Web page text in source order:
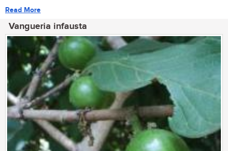
Read More
Vangueria infausta